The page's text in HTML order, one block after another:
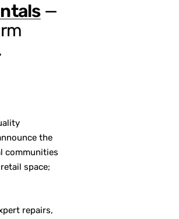
—
the
communities
space;
repairs,